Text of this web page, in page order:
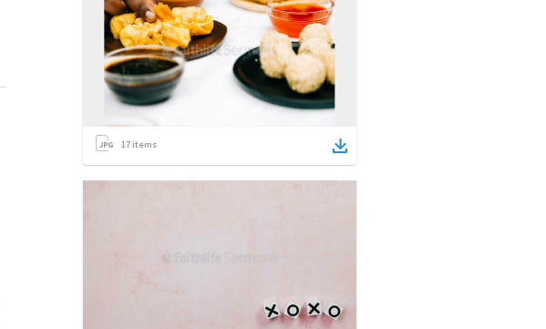
17 items